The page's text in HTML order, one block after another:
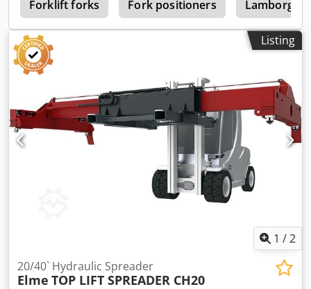
Forklift forks Fork positioners
Listing
1 /2
20/40` Hydraulic Spreader
Elme TOP LIFT SPREADER CH20